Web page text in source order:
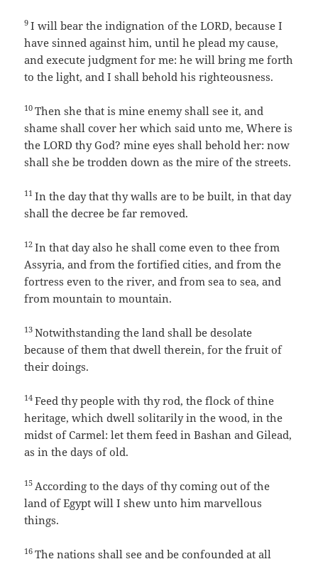
9I will bear the indignation of the LORD, because I
have sinned against him, until he plead my cause,
and execute judgment for me: he will bring me forth
to the light, and I shall behold his righteousness.
10Then she that is mine enemy shall see it, and
shame shall cover her which said unto me, Where is
the LORD thy God? mine eyes shall behold her: now
shall she be trodden down as the mire of the streets.
11In the day that thy walls are to be built, in that day
shall the decree be far removed.
12In that day also he shall come even to thee from
Assyria, and from the fortified cities, and from the
fortress even to the river, and from sea to sea, and
from mountain to mountain.
13Notwithstanding the land shall be desolate
because of them that dwell therein, for the fruit of
their doings.
14Feed thy people with thy rod, the flock of thine
heritage, which dwell solitarily in the wood, in the
midst of Carmel: let them feed in Bashan and Gilead,
as in the days of old.
15 According to the days of thy coming out of the
land of Egypt will I shew unto him marvellous
things.
16The nations shall see and be confounded at all